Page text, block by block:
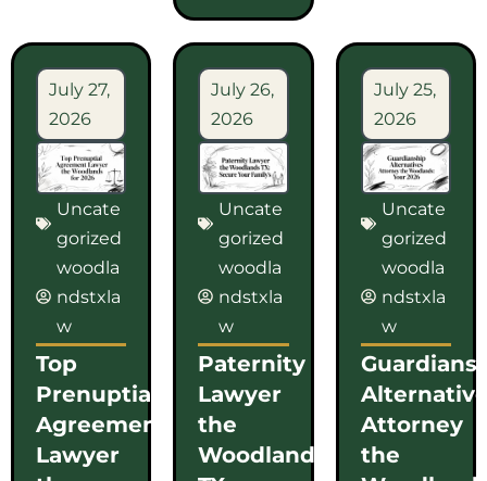
July 27,
2026
Uncate
gorized
woodla
ndstxla
w
Top
Prenuptial
Agreement
Lawyer
July 26,
2026
Uncate
gorized
woodla
ndstxla
w
Paternity
Lawyer
the
Woodlands
July 25,
2026
Uncate
gorized
woodla
ndstxla
w
Attorney
the